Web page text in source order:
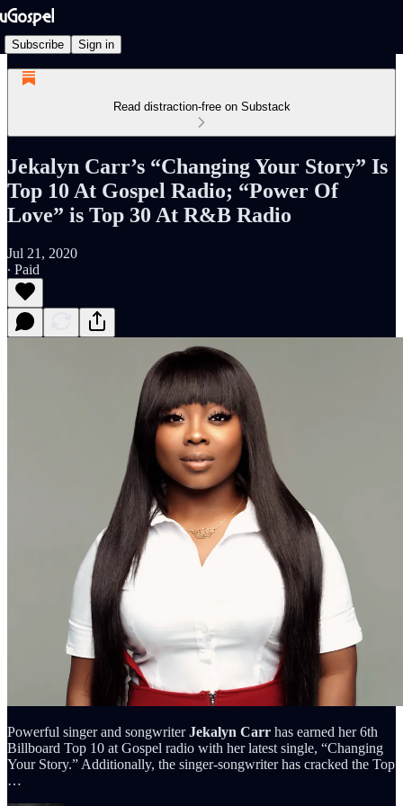
Subscribe Sign in
Read distraction-free on Substack
Jekalyn Carr’s “Changing Your Story” Is
Top 10 At Gospel Radio; “Power Of
Love” is Top 30 At R&B Radio
Jul 21, 2020
∙ Paid
Powerful singer and songwriterJekalyn Carr has earned her 6th
Billboard Top 10 at Gospel radio with her latest single, “Changing
Your Story.” Additionally, the singer-songwriter has cracked the Top
…